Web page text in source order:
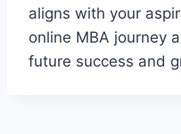
aligns with your
online MBA journey
future success and